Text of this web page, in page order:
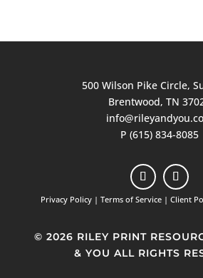
500 Wilson Pike Circle,
Brentwood, TN
P (615) 834-8085
Privacy Policy| Terms of Service| Client
© 2026 RILEY PRINT
& YOU ALL RIGHTS